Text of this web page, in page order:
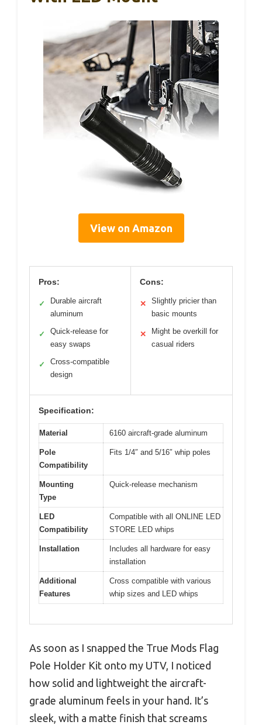
View on Amazon
Pros:
✓
Durable aircraft
aluminum
✓
Quick-release for
easy swaps
✓
Cross-compatible
design
Cons:
✕
Slightly pricier than
basic mounts
✕
Might be overkill for
casual riders
Specification:
Material 6160 aircraft-grade aluminum
Pole
Compatibility
Fits 1/4″ and 5/16″ whip poles
Mounting
Type
Quick-release mechanism
LED
Compatibility
Compatible with all ONLINE LED
STORE LED whips
Installation
Includes all hardware for easy
installation
Additional
Features
Cross compatible with various
whip sizes and LED whips
As soon as I snapped the True Mods Flag
Pole Holder Kit onto my UTV, I noticed
how solid and lightweight the aircraft-
grade aluminum feels in your hand. It’s
sleek, with a matte finish that screams